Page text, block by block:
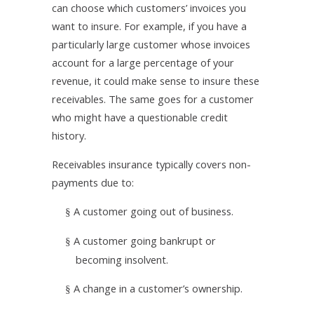
can choose which customers’ invoices you
want to insure. For example, if you have a
particularly large customer whose invoices
account for a large percentage of your
revenue, it could make sense to insure these
receivables. The same goes for a customer
who might have a questionable credit
history.
Receivables insurance typically covers non-
payments due to:
§ A customer going out of business.
§ A customer going bankrupt or
becoming insolvent.
§ A change in a customer’s ownership.